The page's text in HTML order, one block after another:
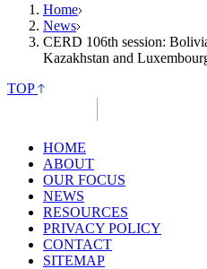
Home
News
CERD 106th session:
Kazakhstan and
TOP
HOME
ABOUT
OUR FOCUS
NEWS
RESOURCES
PRIVACY POLICY
CONTACT
SITEMAP